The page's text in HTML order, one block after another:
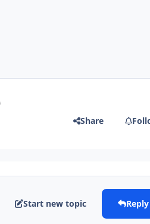
Share
Start new topic